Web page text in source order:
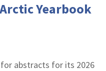
Yearbook
abstracts for its 2026